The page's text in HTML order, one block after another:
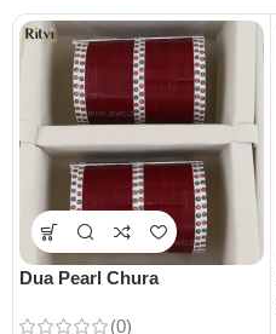
Dua Pearl Chura
(0)